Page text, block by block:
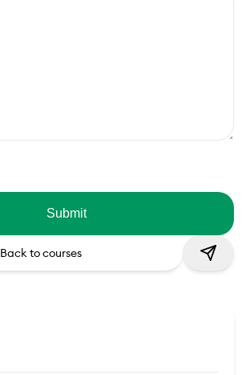
Back to courses